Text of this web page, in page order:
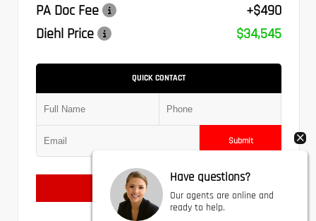
PA Doc Fee
+$490
Diehl Price
$34,545
QUICK CONTACT
Submit
Text Us
Have questions?
Our agents are online and
ready to help.